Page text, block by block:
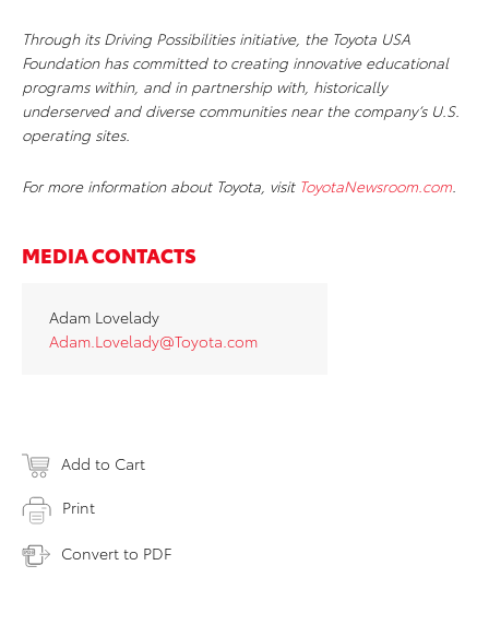
Through its Driving Possibilities initiative, the Toyota USA
Foundation has committed to creating innovative educational
programs within, and in partnership with, historically
underserved and diverse communities near the company’s U.S.
operating sites.
For more information about Toyota, visit ToyotaNewsroom.com.
MEDIA CONTACTS
Adam Lovelady
Adam.Lovelady@Toyota.com
Add to Cart
Print
Convert to PDF